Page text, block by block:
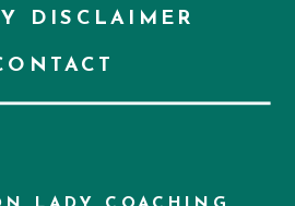
DISCLAIMER